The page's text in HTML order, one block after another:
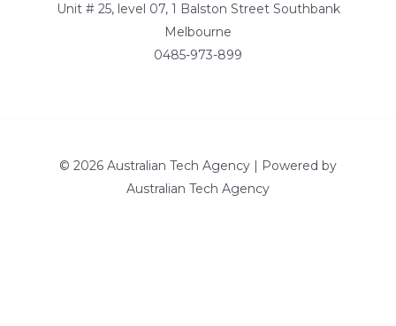
Unit # 25, level 07, 1 Balston Street Southbank
Melbourne
0485-973-899
© 2026 Australian Tech Agency | Powered by
Australian Tech Agency